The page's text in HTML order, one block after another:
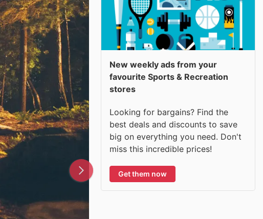
New weekly ads from your
favourite Sports & Recreation
stores
Looking for bargains? Find the
best deals and discounts to save
big on everything you need. Don't
miss this incredible prices!
Get them now